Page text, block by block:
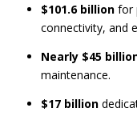
$101.6 billionfor
connectivity, and
Nearly $45
maintenance.
$17 billion